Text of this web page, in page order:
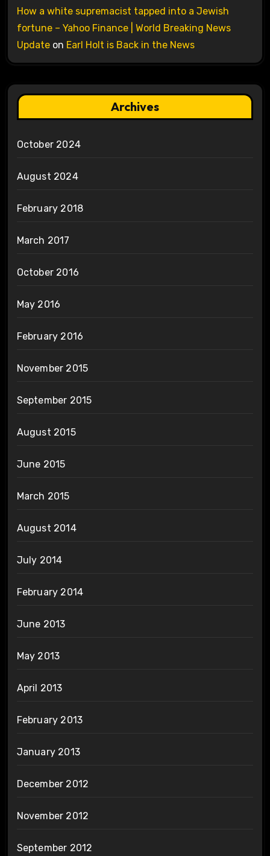
How a white supremacist tapped into a Jewish
fortune – Yahoo Finance | World Breaking News
Updateon Earl Holt is Back in the News
Archives
October 2024
August 2024
February 2018
March 2017
October 2016
May 2016
February 2016
November 2015
September 2015
August 2015
June 2015
March 2015
August 2014
July 2014
February 2014
June 2013
May 2013
April 2013
February 2013
January 2013
December 2012
November 2012
September 2012